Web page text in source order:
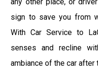
sign to save you from
With Car Service to
senses and recline
ambiance of the car